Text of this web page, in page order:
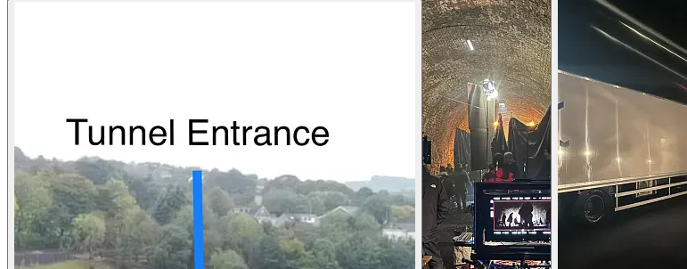
Explore Locations by Articles
List Your Property - FAQs
Rent My House For Filming
Benefits of Becoming a Host
Hosts Sign-up Guide
Hosting 101 - Shoot Guide
How to Photograph Your Property
Host or Agent Bookings
Shoot Rules Overview
Boost Your Listing